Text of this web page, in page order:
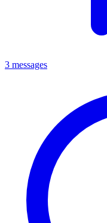
3 messages